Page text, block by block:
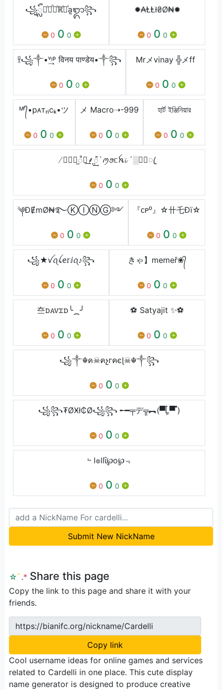
꧁ᬼႽᷤᏢᷮᏩᷘℝᷢᏖᷬa᷐ᬒ꧂
0 0 0
✹₳ⱠⱠł₴Ø₦✹
0 0 0
𖨆꧁༒•ᵛ͢ᵎᵖ विनय पाण्डेय•༒꧂
0 0 0
Mrメvinay ╬メff
0 0 0
ᴹʳ᭄•рᴀтᵣᵢсₖ•ツ
0 0 0
メ Macro➝-999
0 0 0
হার্ট ইঞ্জিনিয়ার
0 0 0
̸❥ຳོ᪵᭫͢⸙᪵᭱͢`ꪑꪮᥴꫝ𝓲 ´░ཱི⃟ꦿ
0 0 0
༆ƉɆmØ₦࿐ⓀⒾⓃⒼ༻
0 0 0
『ᴄᴘ⁰』☆卄乇Ðï☆
0 0 0
꧁★ꪜꪖꪶꫀ𝕣ⅈꪖ♪꧂
0 0 0
きゃ】memeř❀᭄
0 0 0
夳󠅜ꭰꭺꮩꮖꭰ╰⁔╯
0 0 0
⚽ Satyajit ✨⚽
0 0 0
꧁༒☬ค☠คչгคєɭ☠︎☬༒꧂
0 0 0
꧁꧂₮ØӾł₵Ø꧁꧂ ╾━╤デ╦︻(▀̿Ĺ̯▀̿ ̿)
0 0 0
﹄l๏llΐ℘o℘﹃
0 0 0
Submit New NickName
☆ﾟ .* Share this page
Copy the link to this page and share it with your
friends.
https://bianifc.org/nickname/Cardelli
Copy link
Cool username ideas for online games and services
related to Cardelli in one place. This cute display
name generator is designed to produce creative